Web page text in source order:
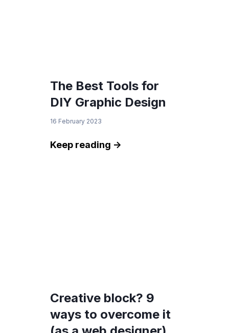
The Best Tools for
DIY Graphic Design
16 February 2023
Keep reading ->
Creative block? 9
ways to overcome it